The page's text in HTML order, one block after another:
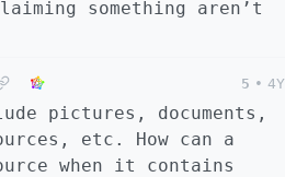
something aren’t
5 • 4Y
pictures, documents,
etc. How can a
when it contains